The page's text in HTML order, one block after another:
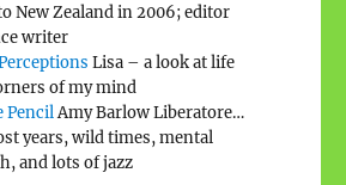
New Zealand in 2006; editor
writer
Lisa – a look at life
of my mind
PencilAmy Barlow Liberatore…
years, wild times, mental
and lots of jazz